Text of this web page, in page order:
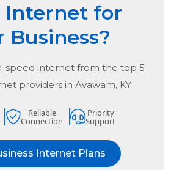
Internet for
Business?
speed internet from the top 5
providers in Avawam, KY
Reliable
Connection
Priority
Support
Internet Plans